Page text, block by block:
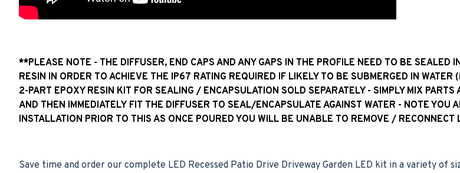
**PLEASE NOTE - THE DIFFUSER, END CAPS AND ANY GAPS IN THE PROFILE NEED TO BE SEALED
RESIN IN ORDER TO ACHIEVE THE IP67 RATING REQUIRED IF LIKELY TO BE SUBMERGED IN WATER
2-PART EPOXY RESIN KIT FOR SEALING / ENCAPSULATION SOLD SEPARATELY - SIMPLY MIX
AND THEN IMMEDIATELY FIT THE DIFFUSER TO SEAL/ENCAPSULATE AGAINST WATER - NOTE YOU
INSTALLATION PRIOR TO THIS AS ONCE POURED YOU WILL BE UNABLE TO REMOVE / RECONNECT
Save time and order our complete LED Recessed Patio Drive Driveway Garden LED kit in a variety of